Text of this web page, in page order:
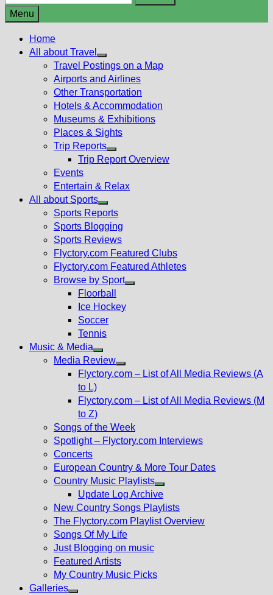
for:
Menu
Home
All about Travel
Show
sub
menu
Travel Postings on a Map
Airports and Airlines
Other Transportation
Hotels & Accommodation
Museums & Exhibitions
Places & Sights
Trip Reports
Show
menu
Trip Report Overview
Events
Entertain & Relax
All about Sports
Show
sub
menu
Sports Reports
Sports Blogging
Sports Reviews
Flyctory.com Featured Clubs
Flyctory.com Featured Athletes
Browse by Sport
Floorball
Ice Hockey
Soccer
Tennis
Music & Media
Show
sub
Media Review
Show
menu
Flyctory.com – List of All Media Reviews (A
to L)
Flyctory.com – List of All Media Reviews (M
to Z)
Songs of the Week
Spotlight – Flyctory.com Interviews
Concerts
European Country & More Tour Dates
Country Music Playlists
Show
sub
menu
Update Log Archive
New Country Songs Playlists
The Flyctory.com Playlist Overview
Songs Of My Life
Just Blogging on music
Featured Artists
My Country Music Picks
Galleries